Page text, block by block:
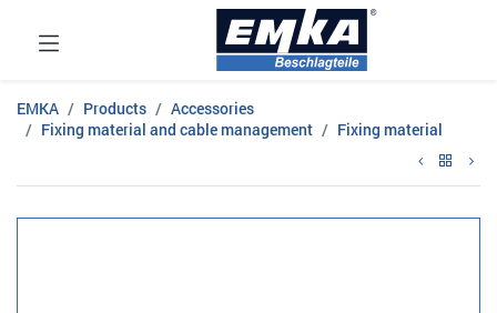
EMKA Products
Accessories
Fixing material and cable management
Fixing material